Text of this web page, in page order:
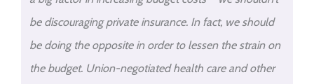
be discouraging private insurance. In fact, we should
be doing the opposite in order to lessen the strain on
the budget. Union-negotiated health care and other